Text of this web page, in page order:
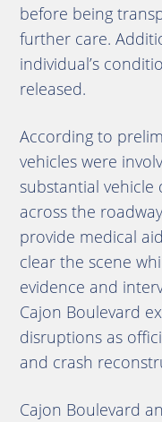
before being
further care.
individual’s
released.
According to
vehicles were
substantial vehicle
across the
provide medical
clear the scene
evidence and
Cajon Boulevard
disruptions as
and crash
Cajon Boulevard